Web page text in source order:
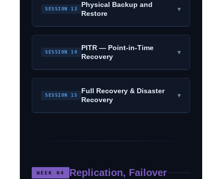
SESSION 13
Physical Backup and
Restore
▾
SESSION 14
PITR — Point-in-Time
Recovery
▾
SESSION 15
Full Recovery & Disaster
Recovery
▾
WEEK 04 Replication, Failover